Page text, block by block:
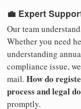
💼 Expert
Our team
Whether you need
understanding
compliance issue,
mail. How do
process and legal
promptly.